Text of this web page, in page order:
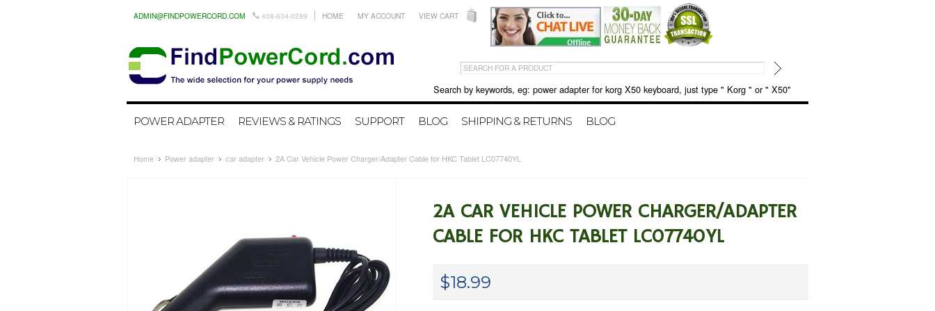
ADMIN@FINDPOWERCORD.COM 408-634-0289 HOME MY ACCOUNT VIEW CART
POWER ADAPTER REVIEWS & RATINGS SUPPORT BLOG SHIPPING & RETURNS BLOG
Search by keywords, eg: power adapter for korg X50 keyboard, just type " Korg " or " X50"
Home Power adapter car adapter 2A Car Vehicle Power Charger/Adapter Cable for HKC Tablet LC07740YL
2A CAR VEHICLE POWER CHARGER/ADAPTER
CABLE FOR HKC TABLET LC07740YL
$18.99